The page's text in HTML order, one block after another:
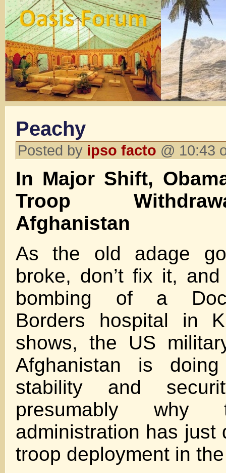
Peachy
Posted by ipso facto @ 10:43
In Major Shift,
Troop
Afghanistan
As the old adage
broke, don’t fix it,
bombing of a
Borders hospital in
shows, the US
Afghanistan is
stability and
presumably why
administration has just
troop deployment in